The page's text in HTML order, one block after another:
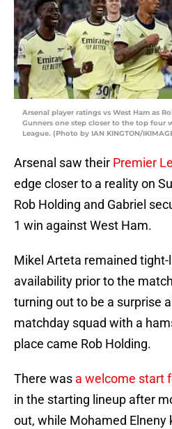
Arsenal player ratings vs West Ham as
Gunners one step closer to the top four
League. (Photo by IAN KINGTON/
Arsenal saw their Premier
edge closer to a reality on
Rob Holding and Gabriel
1 win against West Ham.
Mikel Arteta remained tight-
availability prior to the
turning out to be a surprise
matchday squad with a
place came Rob Holding.
There was a welcome start
in the starting lineup after
out, while Mohamed Elneny